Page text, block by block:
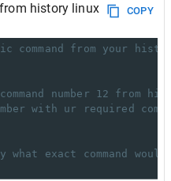
history linux COPY
command from your
number 12 from
with ur required
what exact command